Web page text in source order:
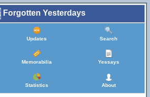
Forgotten Yesterdays
Updates Search
Memorabilia Yessays
Statistics About